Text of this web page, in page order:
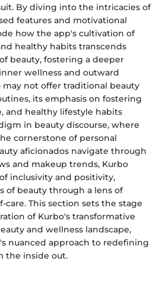
By diving into the intricacies of
features and motivational
how the app's cultivation of
healthy habits transcends
beauty, fostering a deeper
wellness and outward
may not offer traditional beauty
its emphasis on fostering
and healthy lifestyle habits
in beauty discourse, where
cornerstone of personal
aficionados navigate through
and makeup trends, Kurbo
inclusivity and positivity,
of beauty through a lens of
care. This section sets the stage
of Kurbo's transformative
and wellness landscape,
nuanced approach to redefining
the inside out.